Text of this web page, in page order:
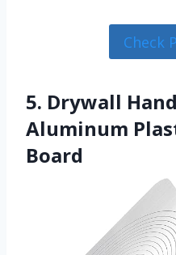
Check
5. Drywall
Aluminum
Board